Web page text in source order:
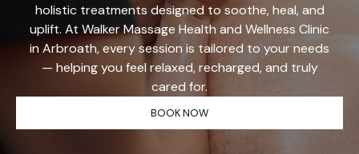
holistic treatments designed to soothe, heal, and
uplift. At Walker Massage Health and Wellness Clinic
in Arbroath, every session is tailored to your needs
— helping you feel relaxed, recharged, and truly
cared for.
BOOK NOW